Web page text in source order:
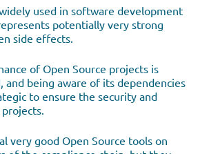
used in software development
potentially very strong
side effects.
of Open Source projects is
and being aware of its dependencies
to ensure the security and
very good Open Source tools on